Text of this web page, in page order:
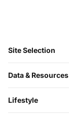
Site Selection
Data & Resources
Lifestyle